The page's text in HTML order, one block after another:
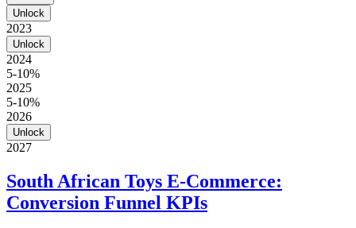
Unlock
2023
Unlock
2024
5-10%
2025
5-10%
2026
Unlock
2027
South African Toys E-Commerce:
Conversion Funnel KPIs